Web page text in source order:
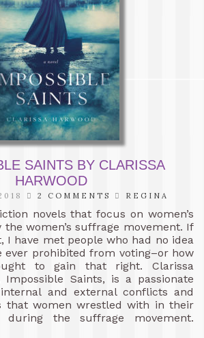
SAINTS BY CLARISSA
HARWOOD
2 COMMENTS REGINA
novels that focus on women’s
the women’s suffrage movement. If
I have met people who had no idea
ever prohibited from voting–or how
to gain that right. Clarissa
Impossible Saints, is a passionate
and external conflicts and
that women wrestled with in their
during the suffrage movement.